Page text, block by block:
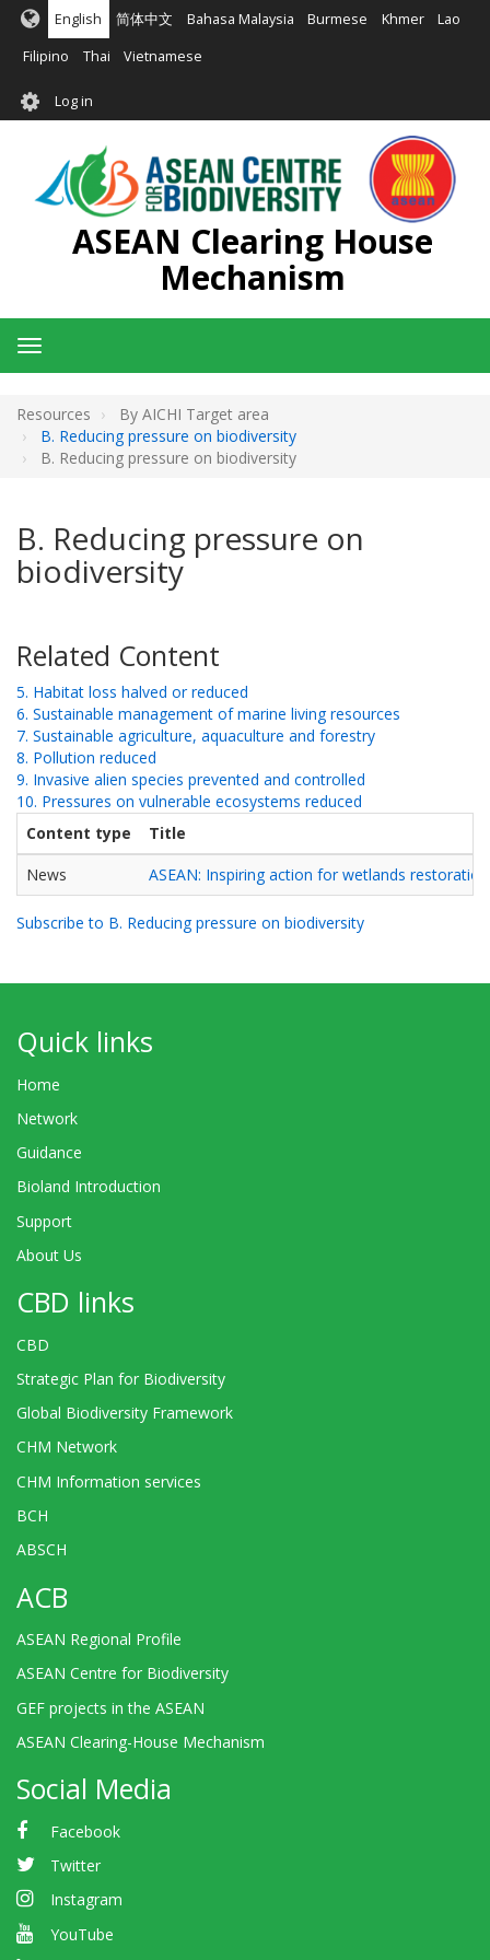
Skip
main
English 简体中文 Bahasa Malaysia Burmese Khmer Lao
Filipino Thai Vietnamese
User
account
menu
Log in
ASEAN Clearing House
Mechanism
Toggle
navigation
Resources
By AICHI Target area
B. Reducing pressure on biodiversity
B. Reducing pressure on biodiversity
B. Reducing pressure on
biodiversity
Related Content
5. Habitat loss halved or reduced
6. Sustainable management of marine living resources
7. Sustainable agriculture, aquaculture and forestry
8. Pollution reduced
9. Invasive alien species prevented and controlled
10. Pressures on vulnerable ecosystems reduced
Content type
Title
News
ASEAN: Inspiring action for wetlands restoration
Subscribe to B. Reducing pressure on biodiversity
Quick links
Home
Network
Guidance
Bioland Introduction
Support
About Us
CBD links
CBD
Strategic Plan for Biodiversity
Global Biodiversity Framework
CHM Network
CHM Information services
BCH
ABSCH
ACB
ASEAN Regional Profile
ASEAN Centre for Biodiversity
GEF projects in the ASEAN
ASEAN Clearing-House Mechanism
Social Media
Facebook
Twitter
Instagram
YouTube